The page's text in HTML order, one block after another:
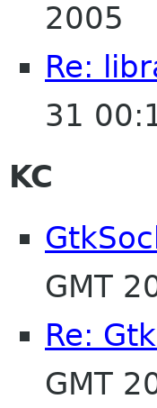
2005
Re:
31
KC
GMT
Re:
GMT